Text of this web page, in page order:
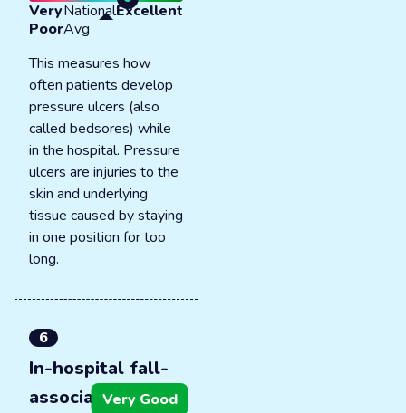
Very
Poor
National
Avg
Excellent
This measures how
often patients develop
pressure ulcers (also
called bedsores) while
in the hospital. Pressure
ulcers are injuries to the
skin and underlying
tissue caused by staying
in one position for too
long.
6
In-hospital fall-
associatedVery Good